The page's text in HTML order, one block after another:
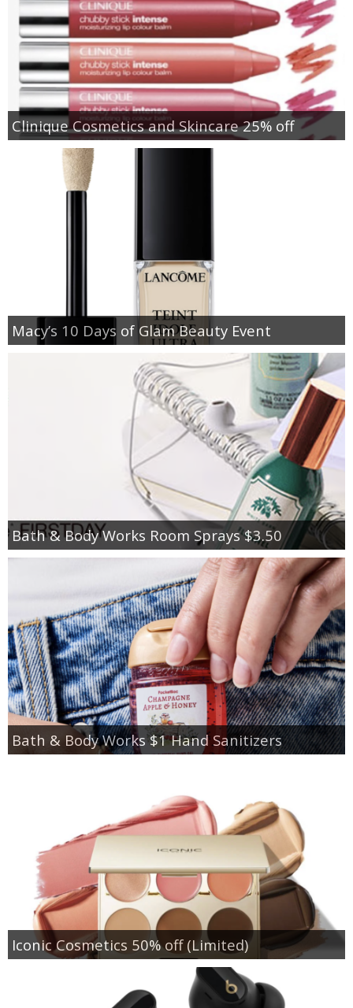
Clinique Cosmetics and Skincare 25% off
Macy’s 10 Days of Glam Beauty Event
Bath & Body Works Room Sprays $3.50
Bath & Body Works $1 Hand Sanitizers
Iconic Cosmetics 50% off (Limited)